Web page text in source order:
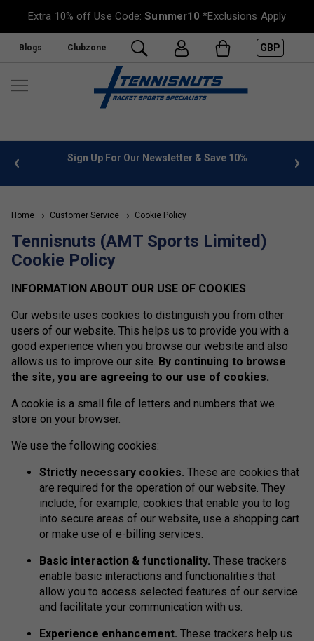
Extra 10% off Use Code:Summer10 *Exclusions Apply
Blogs Clubzone GBP
info Sign Up For Our Newsletter & Save 10%
Home Customer Service Cookie Policy
Tennisnuts (AMT Sports Limited)
Cookie Policy
INFORMATION ABOUT OUR USE OF COOKIES
Our website uses cookies to distinguish you from other
users of our website. This helps us to provide you with a
good experience when you browse our website and also
allows us to improve our site. By continuing to browse
the site, you are agreeing to our use of cookies.
A cookie is a small file of letters and numbers that we
store on your browser.
We use the following cookies:
Strictly necessary cookies. These are cookies that
are required for the operation of our website. They
include, for example, cookies that enable you to log
into secure areas of our website, use a shopping cart
or make use of e-billing services.
Basic interaction & functionality. These trackers
enable basic interactions and functionalities that
allow you to access selected features of our service
and facilitate your communication with us.
Experience enhancement. These trackers help us